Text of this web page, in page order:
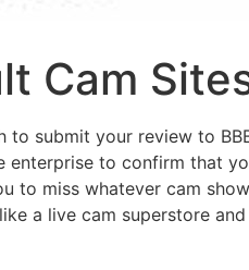
Cam
to submit your review to
to confirm that
to miss whatever cam
a live cam superstore